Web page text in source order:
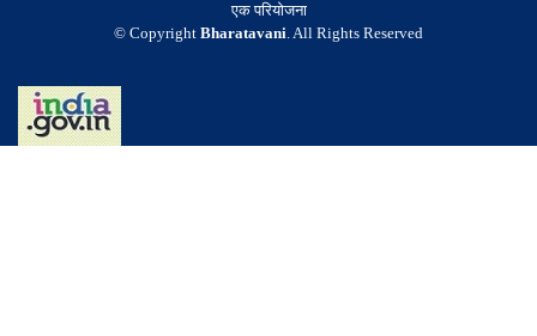
एक परियोजना
© Copyright Bharatavani. All Rights Reserved